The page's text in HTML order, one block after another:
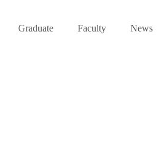
Graduate Faculty News